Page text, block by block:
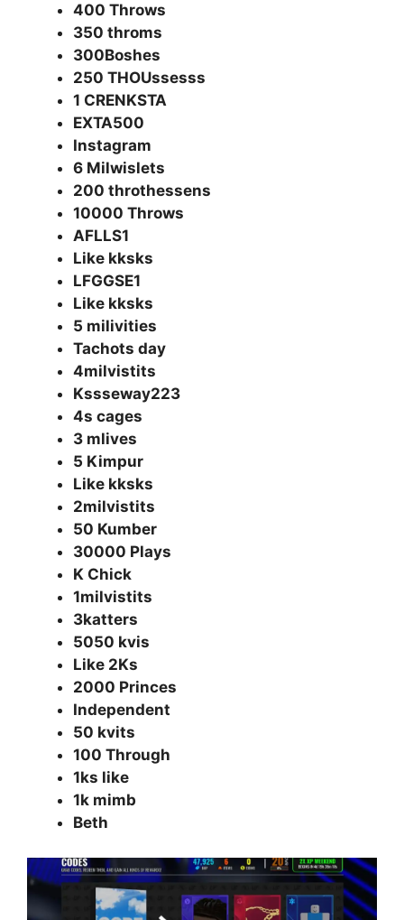
400 Throws
350 throms
300Boshes
250 THOUssesss
1 CRENKSTA
EXTA500
Instagram
6 Milwislets
200 throthessens
10000 Throws
AFLLS1
Like kksks
LFGGSE1
Like kksks
5 milivities
Tachots day
4milvistits
Kssseway223
4s cages
3 mlives
5 Kimpur
Like kksks
2milvistits
50 Kumber
30000 Plays
K Chick
1milvistits
3katters
5050 kvis
Like 2Ks
2000 Princes
Independent
50 kvits
100 Through
1ks like
1k mimb
Beth